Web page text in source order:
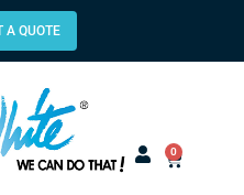
A QUOTE
0